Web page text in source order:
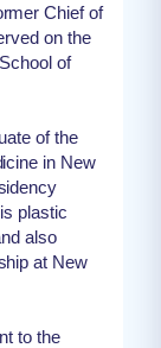
Chief of
on the
of
of the
in New
plastic
also
at New
to the